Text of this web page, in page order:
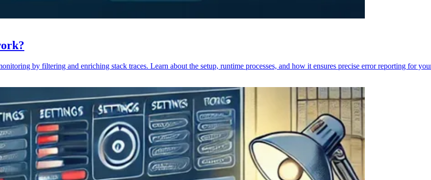
by filtering and enriching stack traces. Learn about the setup, runtime processes, and how it ensures precise error reporting for